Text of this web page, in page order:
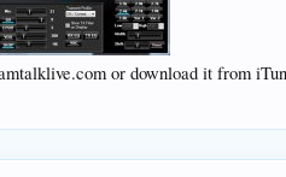
or download it from